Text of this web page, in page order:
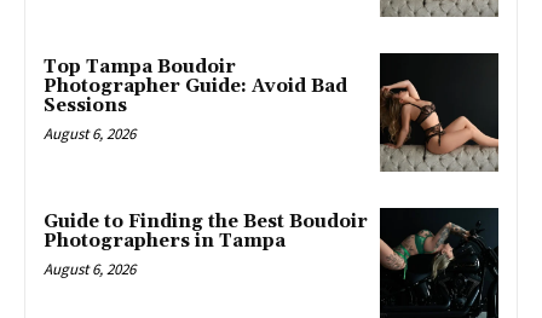
Top Tampa Boudoir
Photographer Guide: Avoid Bad
Sessions
August 6, 2026
Guide to Finding the Best Boudoir
Photographers in Tampa
August 6, 2026